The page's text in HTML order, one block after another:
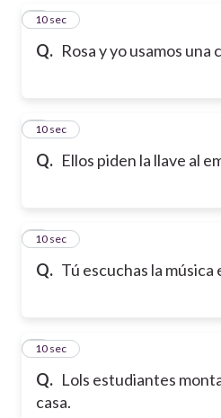
Q. Rosa y yo usamos una
210 sec
Q. Ellos piden la llave al
310 sec
Q. Tú escuchas la música
410 sec
Q. Lols estudiantes
casa.
510 sec